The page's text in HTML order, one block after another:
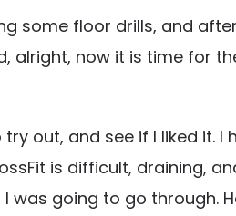
some floor drills, and
alright, now it is time for
out, and see if I liked it. I
is difficult, draining,
was going to go through.